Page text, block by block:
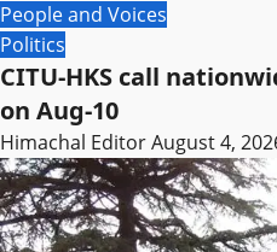
People and Voices
Politics
CITU-HKS call
on Aug-10
Himachal EditorAugust 4,